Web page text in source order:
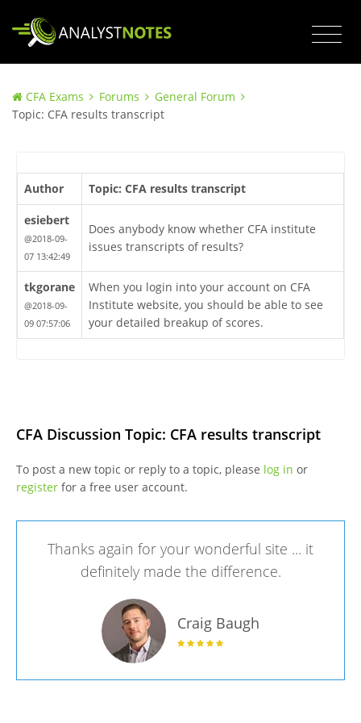
CFA Exams Forums
General Forum
Topic: CFA results transcript
Author Topic: CFA results transcript
esiebert
@2018-09-
07 13:42:49
Does anybody know whether CFA institute
issues transcripts of results?
tkgorane
@2018-09-
09 07:57:06
When you login into your account on CFA
Institute website, you should be able to see
your detailed breakup of scores.
CFA Discussion Topic: CFA results transcript
To post a new topic or reply to a topic, please log in or
registerfor a free user account.
Thanks again for your wonderful site ... it
definitely made the difference.
Craig Baugh